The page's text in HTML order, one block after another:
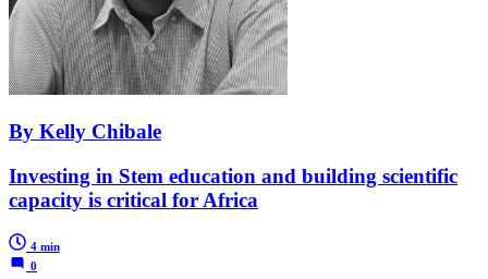
By Kelly Chibale
Investing in Stem education and building scientific
capacity is critical for Africa
4 min
0